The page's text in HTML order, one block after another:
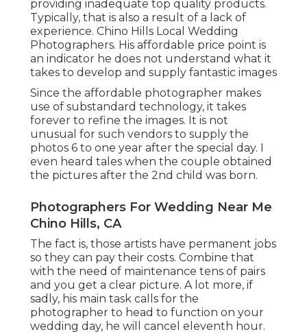
providing inadequate top quality products.
Typically, that is also a result of a lack of
experience. Chino Hills Local Wedding
Photographers. His affordable price point is
an indicator he does not understand what it
takes to develop and supply fantastic images
Since the affordable photographer makes
use of substandard technology, it takes
forever to refine the images. It is not
unusual for such vendors to supply the
photos 6 to one year after the special day. I
even heard tales when the couple obtained
the pictures after the 2nd child was born.
Photographers For Wedding Near Me
Chino Hills, CA
The fact is, those artists have permanent jobs
so they can pay their costs. Combine that
with the need of maintenance tens of pairs
and you get a clear picture. A lot more, if
sadly, his main task calls for the
photographer to head to function on your
wedding day, he will cancel eleventh hour.